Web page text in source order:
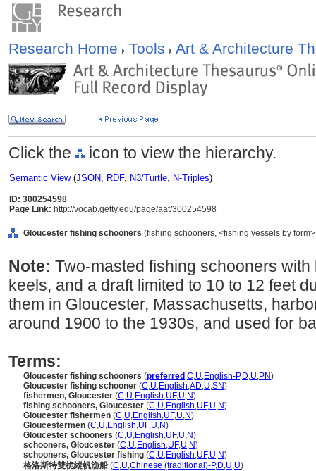
Research Home Tools Art & Architecture
Click the icon to view the hierarchy.
Semantic View(JSON, RDF, N3/Turtle, N-Triples)
ID: 300254598
Page Link: http://vocab.getty.edu/page/aat/300254598
Gloucester fishing schooners (fishing schooners, <fishing vessels by
Note: Two-masted fishing schooners
keels, and a draft limited to 10 to 12 feet
them in Gloucester, Massachusetts,
around 1900 to the 1930s, and used for
Terms:
Gloucester fishing schooners (preferred ,C,U,English-P,D,U,PN)
Gloucester fishing schooner (C,U,English,AD,U,SN)
fishermen, Gloucester (C,U,English,UF,U,N)
fishing schooners, Gloucester (C,U,English,UF,U,N)
Gloucester fishermen (C,U,English,UF,U,N)
Gloucestermen (C,U,English,UF,U,N)
Gloucester schooners (C,U,English,UF,U,N)
schooners, Gloucester (C,U,English,UF,U,N)
schooners, Gloucester fishing (C,U,English,UF,U,N)
格洛斯特雙桅縱帆漁船(C,U,Chinese (traditional)-P,D,U,U)